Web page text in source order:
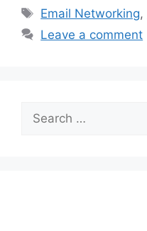
Tags
Email Networking,
Leave a comment
for: